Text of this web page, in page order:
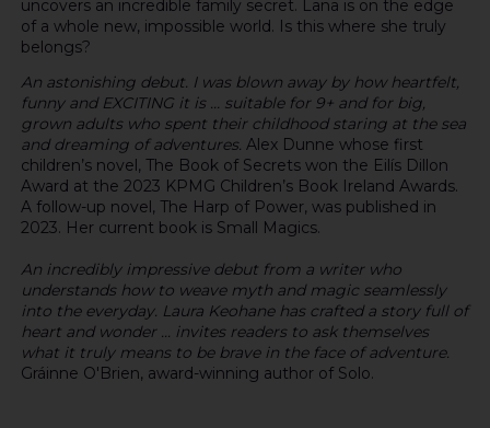
uncovers an incredible family secret. Lana is on the edge
of a whole new, impossible world. Is this where she truly
belongs?
An astonishing debut. I was blown away by how heartfelt,
funny and EXCITING it is … suitable for 9+ and for big,
grown adults who spent their childhood staring at the sea
and dreaming of adventures. Alex Dunne whose first
children’s novel, The Book of Secrets won the Eilís Dillon
Award at the 2023 KPMG Children’s Book Ireland Awards.
A follow-up novel, The Harp of Power, was published in
2023. Her current book is Small Magics.
An incredibly impressive debut from a writer who
understands how to weave myth and magic seamlessly
into the everyday. Laura Keohane has crafted a story full of
heart and wonder ... invites readers to ask themselves
what it truly means to be brave in the face of adventure.
Gráinne O'Brien, award-winning author of Solo.